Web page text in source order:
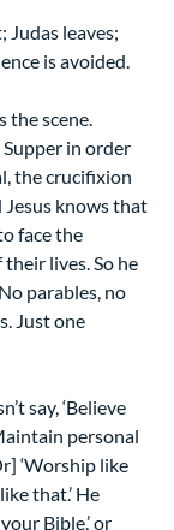
Judas leaves;
is avoided.
the scene.
Supper in order
the crucifixion
Jesus knows that
face the
lives. So he
parables, no
Just one
say, ‘Believe
personal
‘Worship like
that.’ He
Bible,’ or